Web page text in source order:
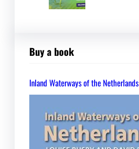
Buy a book
Inland Waterways of the Netherlands